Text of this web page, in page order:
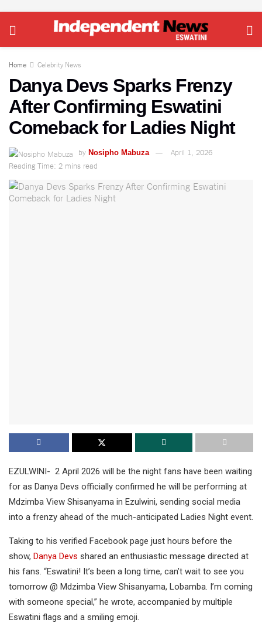
Home Celebrity News
Danya Devs Sparks Frenzy
After Confirming Eswatini
Comeback for Ladies Night
by Nosipho Mabuza
April 1, 2026
Reading Time: 2 mins read
EZULWINI- 2 April 2026 will be the night fans have been waiting
for as Danya Devs officially confirmed he will be performing at
Mdzimba View Shisanyama in Ezulwini, sending social media
into a frenzy ahead of the much-anticipated Ladies Night event.
Taking to his verified Facebook page just hours before the
show, Danya Devs shared an enthusiastic message directed at
his fans. “Eswatini! It’s been a long time, can’t wait to see you
tomorrow @ Mdzimba View Shisanyama, Lobamba. I’m coming
with someone special,” he wrote, accompanied by multiple
Eswatini flags and a smiling emoji.